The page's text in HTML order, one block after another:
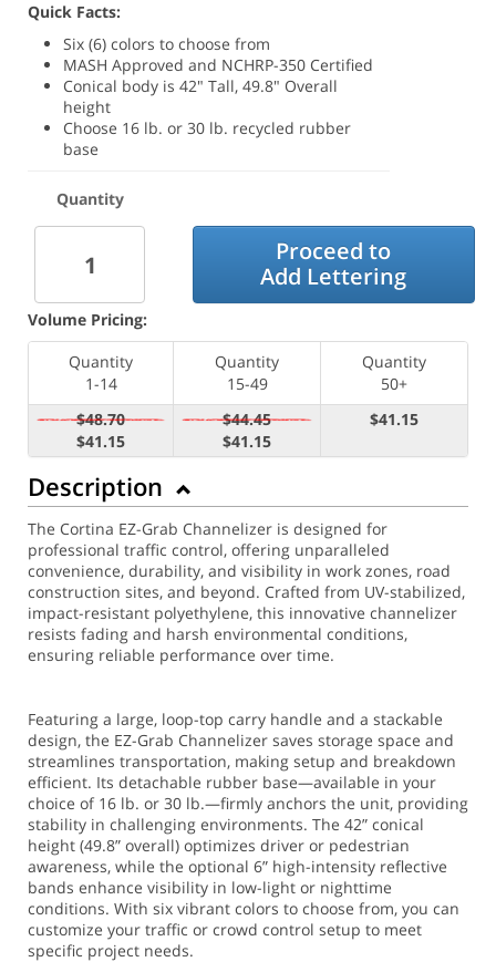
Quick Facts:
Six (6) colors to choose from
MASH Approved and NCHRP-350 Certified
Conical body is 42" Tall, 49.8" Overall
height
Choose 16 lb. or 30 lb. recycled rubber
base
Quantity
Proceed to
Add Lettering
Volume Pricing:
Quantity
1-14
Quantity
15-49
Quantity
50+
$48.70
$41.15
$44.45
$41.15
$41.15
Description
The Cortina EZ-Grab Channelizer is designed for
professional traffic control, offering unparalleled
convenience, durability, and visibility in work zones, road
construction sites, and beyond. Crafted from UV-stabilized,
impact-resistant polyethylene, this innovative channelizer
resists fading and harsh environmental conditions,
ensuring reliable performance over time.
Featuring a large, loop-top carry handle and a stackable
design, the EZ-Grab Channelizer saves storage space and
streamlines transportation, making setup and breakdown
efficient. Its detachable rubber base—available in your
choice of 16 lb. or 30 lb.—firmly anchors the unit, providing
stability in challenging environments. The 42” conical
height (49.8” overall) optimizes driver or pedestrian
awareness, while the optional 6” high-intensity reflective
bands enhance visibility in low-light or nighttime
conditions. With six vibrant colors to choose from, you can
customize your traffic or crowd control setup to meet
specific project needs.